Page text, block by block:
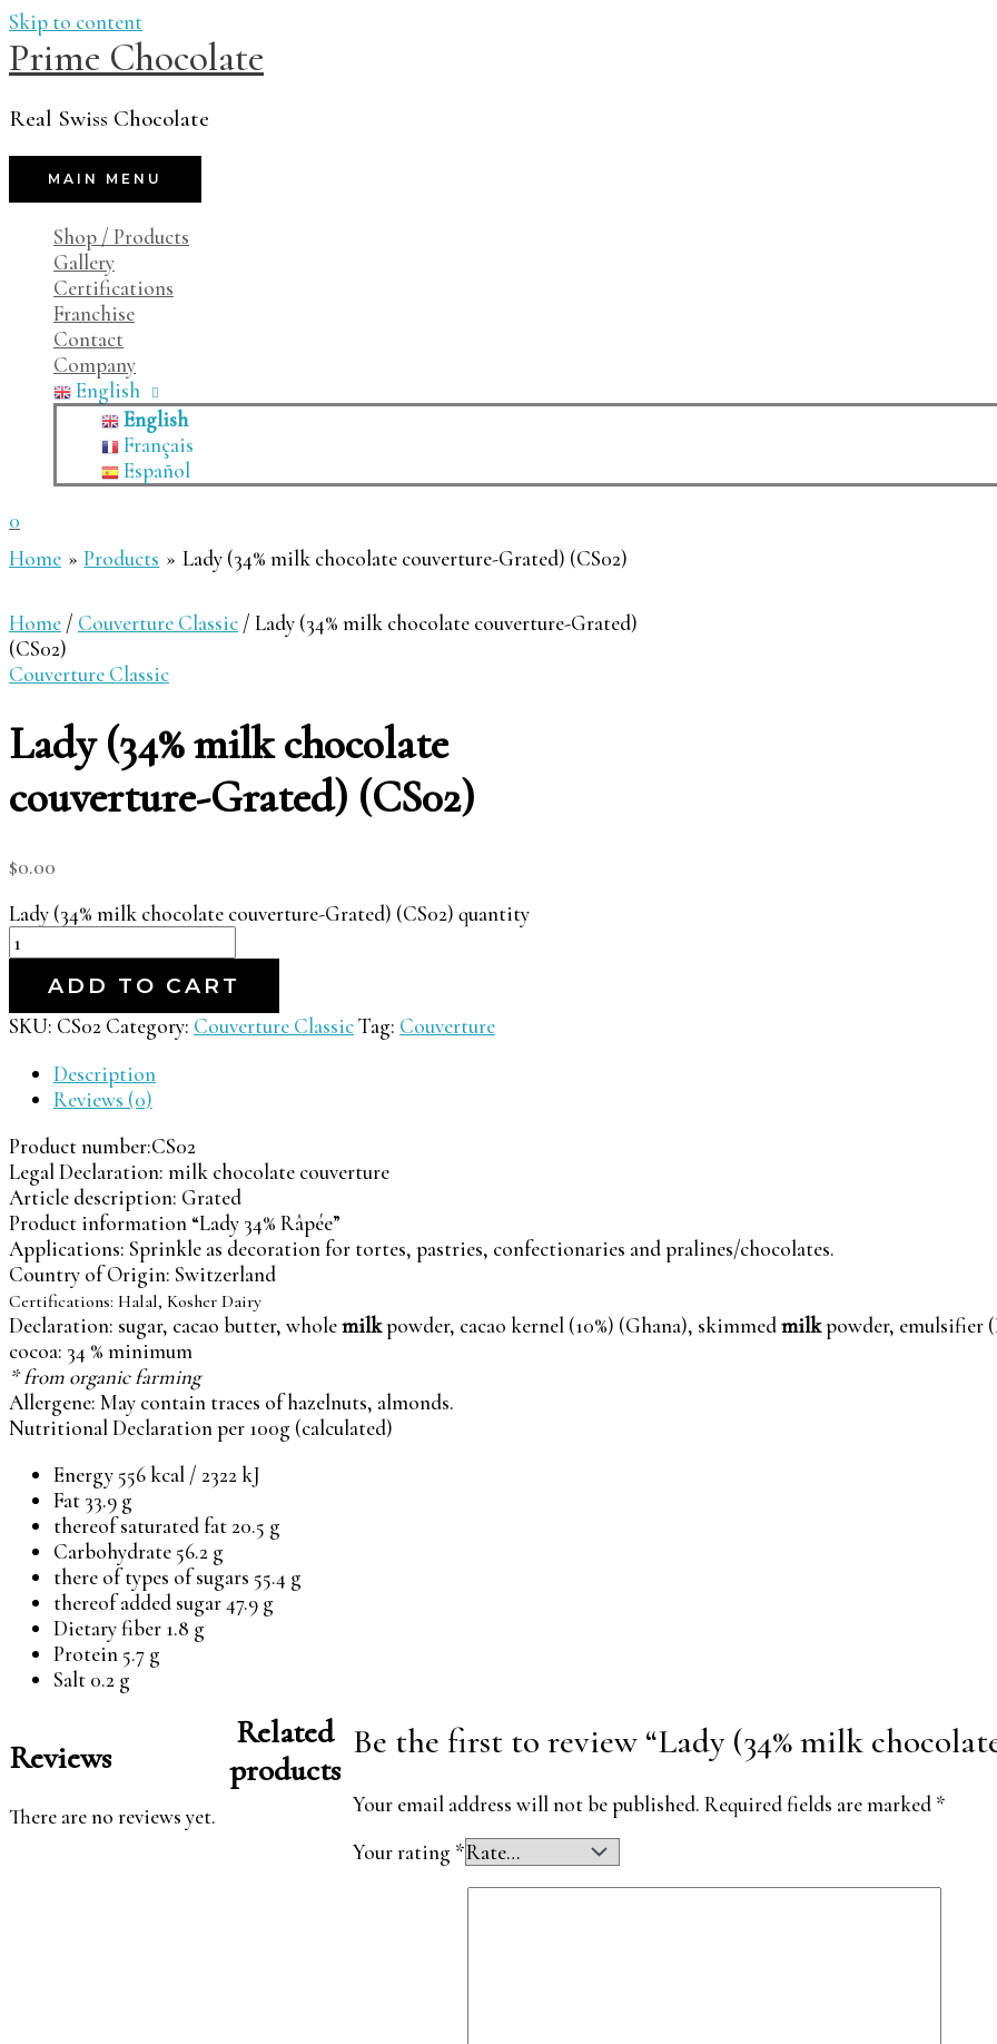
Skip to content
Prime Chocolate
Real Swiss Chocolate
MAIN MENU
Shop / Products
Gallery
Certifications
Franchise
Contact
Company
English
English
Français
Español
0
Home
Products Lady (34% milk chocolate couverture-Grated) (CS02)
Home / Couverture Classic / Lady (34% milk chocolate couverture-Grated)
(CS02)
Couverture Classic
Lady (34% milk chocolate
couverture-Grated) (CS02)
$0.00
Lady (34% milk chocolate couverture-Grated) (CS02) quantity
ADD TO CART
SKU: CS02 Category: Couverture ClassicTag: Couverture
Description
Reviews (0)
Product number:CS02
Legal Declaration: milk chocolate couverture
Article description: Grated
Product information “Lady 34% Râpée”
Applications: Sprinkle as decoration for tortes, pastries, confectionaries and pralines/chocolates.
Country of Origin: Switzerland
Certifications: Halal, Kosher Dairy
Declaration: sugar, cacao butter, wholemilkpowder, cacao kernel (10%) (Ghana), skimmedmilkpowder, emulsifier
cocoa: 34 % minimum
* from organic farming
Allergene: May contain traces of hazelnuts, almonds.
Nutritional Declaration per 100g (calculated)
Energy 556 kcal / 2322 kJ
Fat 33.9 g
thereof saturated fat 20.5 g
Carbohydrate 56.2 g
there of types of sugars 55.4 g
thereof added sugar 47.9 g
Dietary fiber 1.8 g
Protein 5.7 g
Salt 0.2 g
Reviews
There are no reviews yet.
Be the first to review “Lady (34% milk
Your email address will not be published. Required fields are marked *
Your rating *
Related
products